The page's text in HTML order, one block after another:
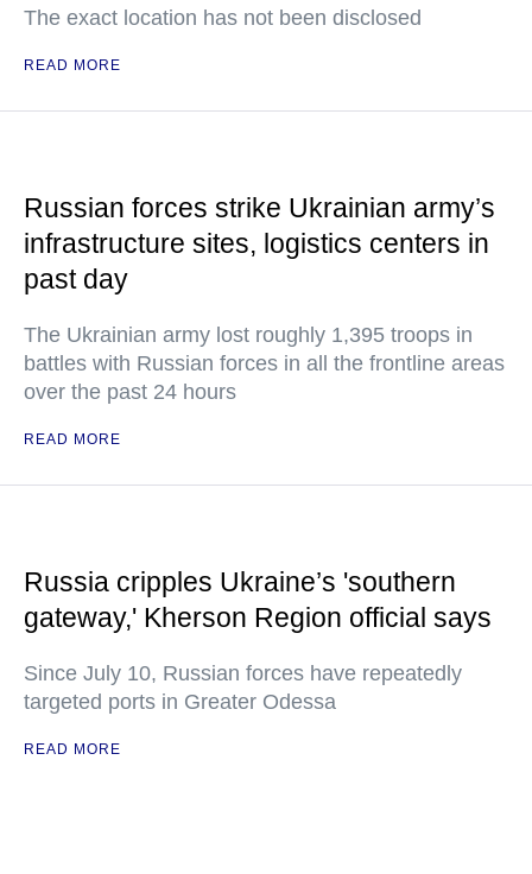
The exact location has not been disclosed
READ MORE
Russian forces strike Ukrainian army’s
infrastructure sites, logistics centers in
past day
The Ukrainian army lost roughly 1,395 troops in
battles with Russian forces in all the frontline areas
over the past 24 hours
READ MORE
Russia cripples Ukraine’s 'southern
gateway,' Kherson Region official says
Since July 10, Russian forces have repeatedly
targeted ports in Greater Odessa
READ MORE